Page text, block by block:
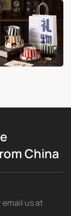
China
email usat